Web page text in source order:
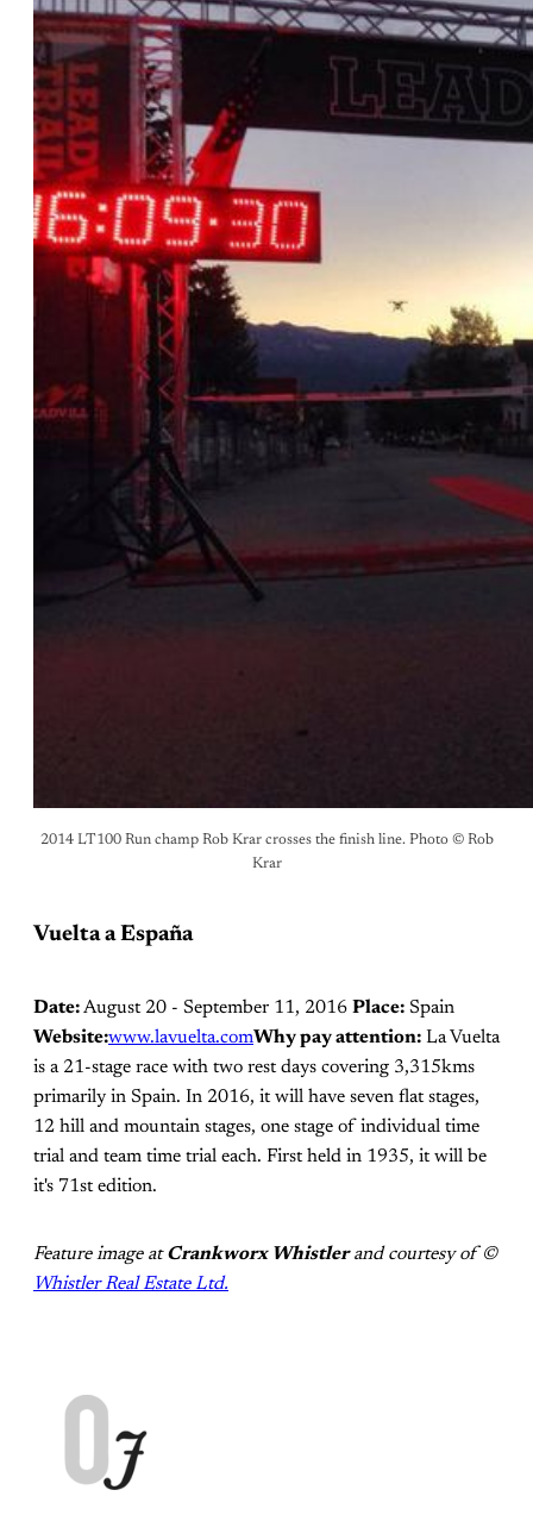
2014 LT100 Run champ Rob Krar crosses the finish line. Photo © Rob
Krar
Vuelta a España
Date:August 20 - September 11, 2016 Place: Spain
Website:www.lavuelta.comWhy pay attention: La Vuelta
is a 21-stage race with two rest days covering 3,315kms
primarily in Spain. In 2016, it will have seven flat stages,
12 hill and mountain stages, one stage of individual time
trial and team time trial each. First held in 1935, it will be
it's 71st edition.
Feature image atCrankworx Whistlerand courtesy of ©
Whistler Real Estate Ltd.